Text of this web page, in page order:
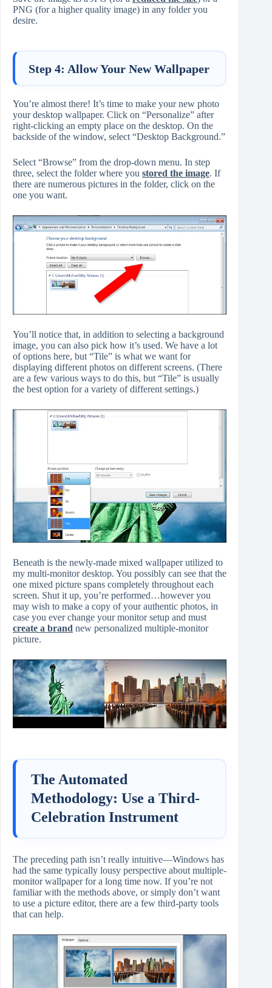
PNG (for a higher quality image) in any folder you
desire.
Step 4: Allow Your New Wallpaper
You’re almost there! It’s time to make your new photo
your desktop wallpaper. Click on “Personalize” after
right-clicking an empty place on the desktop. On the
backside of the window, select “Desktop Background.”
Select “Browse” from the drop-down menu. In step
three, select the folder where you stored the image. If
there are numerous pictures in the folder, click on the
one you want.
You’ll notice that, in addition to selecting a background
image, you can also pick how it’s used. We have a lot
of options here, but “Tile” is what we want for
displaying different photos on different screens. (There
are a few various ways to do this, but “Tile” is usually
the best option for a variety of different settings.)
Beneath is the newly-made mixed wallpaper utilized to
my multi-monitor desktop. You possibly can see that the
one mixed picture spans completely throughout each
screen. Shut it up, you’re performed…however you
may wish to make a copy of your authentic photos, in
case you ever change your monitor setup and must
create a brand new personalized multiple-monitor
picture.
The Automated
Methodology: Use a Third-
Celebration Instrument
The preceding path isn’t really intuitive—Windows has
had the same typically lousy perspective about multiple-
monitor wallpaper for a long time now. If you’re not
familiar with the methods above, or simply don’t want
to use a picture editor, there are a few third-party tools
that can help.